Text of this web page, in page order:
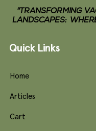
"TRANSFORMING
LANDSCAPES:
Quick Links
Home
Articles
Cart